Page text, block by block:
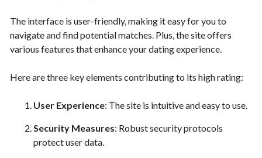
The interface is user-friendly, making it easy for you to
navigate and find potential matches. Plus, the site offers
various features that enhance your dating experience.
Here are three key elements contributing to its high rating:
User Experience: The site is intuitive and easy to use.
Security Measures: Robust security protocols
protect user data.